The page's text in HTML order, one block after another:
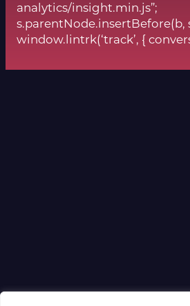
analytics/insight.min.js”;
s.parentNode.insertBefore(b,
window.lintrk(‘track’, {